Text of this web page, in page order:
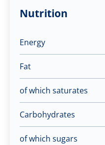
Nutrition
Energy
Fat
of which saturates
Carbohydrates
of which sugars